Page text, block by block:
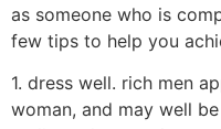
as someone who is
few tips to help you
1. dress well. rich men
woman, and may well